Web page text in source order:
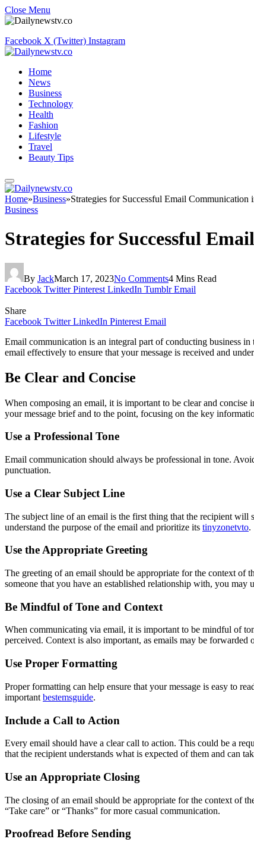
Close Menu
Facebook X (Twitter) Instagram
Home
News
Business
Technology
Health
Fashion
Lifestyle
Travel
Beauty Tips
Home»Business»Strategies for Successful Email Communication
Business
Strategies for Successful
By JackMarch 17, 2023No Comments4 Mins Read
Facebook Twitter Pinterest LinkedIn Tumblr Email
Share
Facebook Twitter LinkedIn Pinterest Email
Email communication is an integral part of conducting business
email effectively to ensure that your message is received and
Be Clear and Concise
When composing an email, it is important to be clear and
your message brief and to the point, focusing on the key
Use a Professional Tone
Email communication should always be professional in tone.
punctuation.
Use a Clear Subject Line
The subject line of an email is the first thing that the recipient
understand the purpose of the email and prioritize its tinyzonetvto.
Use the Appropriate Greeting
The greeting of an email should be appropriate for the context of
someone that you have an established relationship with, you may
Be Mindful of Tone and Context
When communicating via email, it is important to be mindful of
perceived. Context is also important, as emails may be
Use Proper Formatting
Proper formatting can help ensure that your message is easy to
important bestemsguide.
Include a Call to Action
Every email should have a clear call to action. This could be a
that the recipient understands what is expected of them and can
Use an Appropriate Closing
The closing of an email should be appropriate for the context of
“Take care” or “Thanks” for more casual communication.
Proofread Before Sending